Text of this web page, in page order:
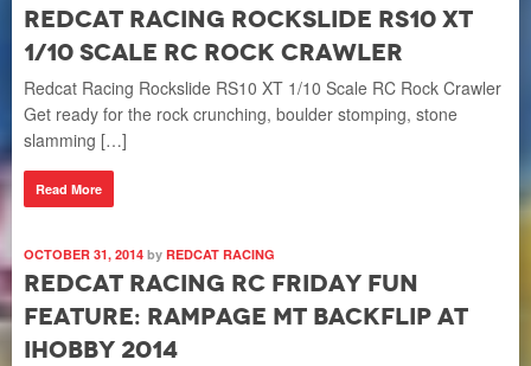
Redcat Racing Rockslide RS10 XT
1/10 Scale RC Rock Crawler
Redcat Racing Rockslide RS10 XT 1/10 Scale RC Rock Crawler
Get ready for the rock crunching, boulder stomping, stone
slamming […]
Read More
OCTOBER 31, 2014 by REDCAT RACING
Redcat Racing RC Friday Fun
Feature: Rampage MT Backflip at
iHobby 2014